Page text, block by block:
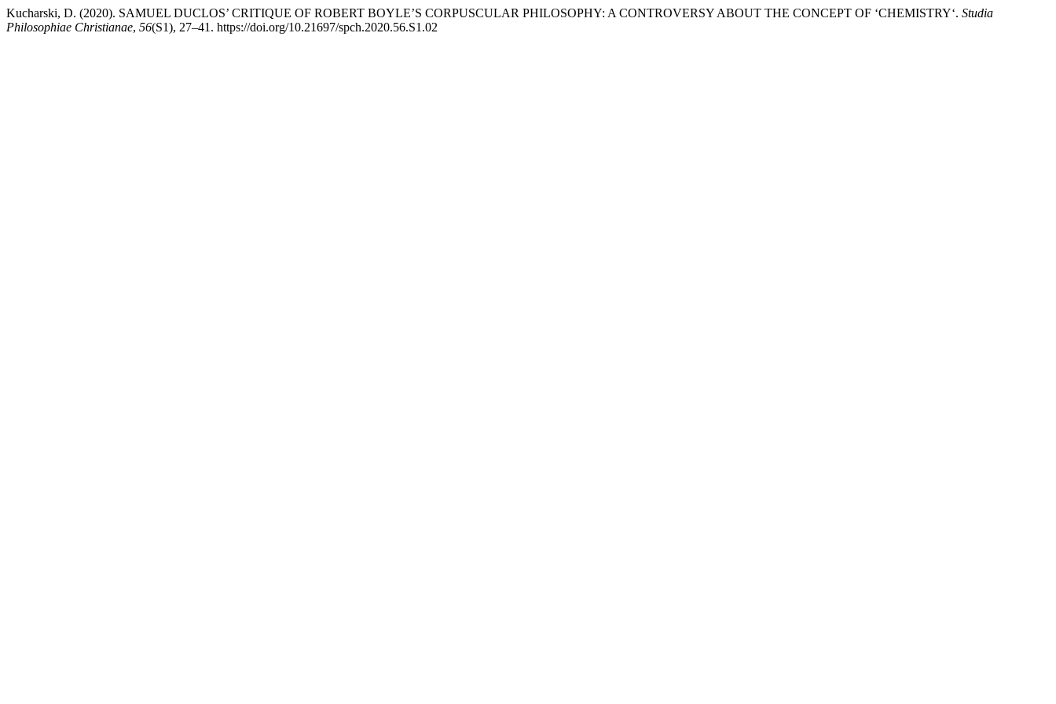
Kucharski, D. (2020). SAMUEL DUCLOS’ CRITIQUE OF ROBERT BOYLE’S CORPUSCULAR PHILOSOPHY: A CONTROVERSY ABOUT THE CONCEPT OF ‘CHEMISTRY‘. Studia
Philosophiae Christianae, 56(S1), 27–41. https://doi.org/10.21697/spch.2020.56.S1.02